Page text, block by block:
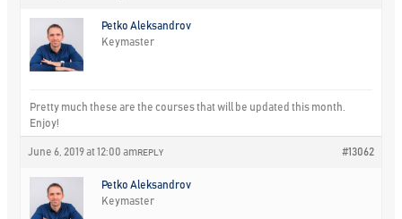
Petko Aleksandrov
Keymaster
Pretty much these are the courses that will be updated this month.
Enjoy!
June 6, 2019 at 12:00 am #13062
REPLY
Petko Aleksandrov
Keymaster